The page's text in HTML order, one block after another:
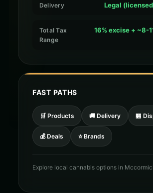
Delivery Legal
Total Tax
Range
16% excise + ~8-
FAST PATHS
🛒 Products 🚚 Delivery 🏪
💰 Deals ⭐ Brands
Explore local cannabis options in